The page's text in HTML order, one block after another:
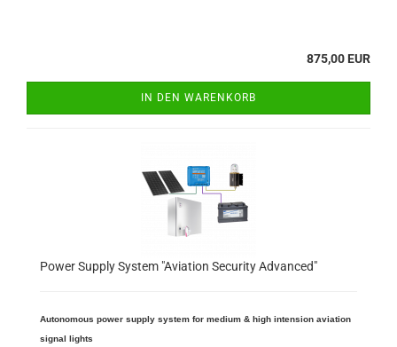
875,00 EUR
IN DEN WARENKORB
Power Supply System "Aviation Security Advanced"
Autonomous power supply system for medium & high intension aviation
signal lights